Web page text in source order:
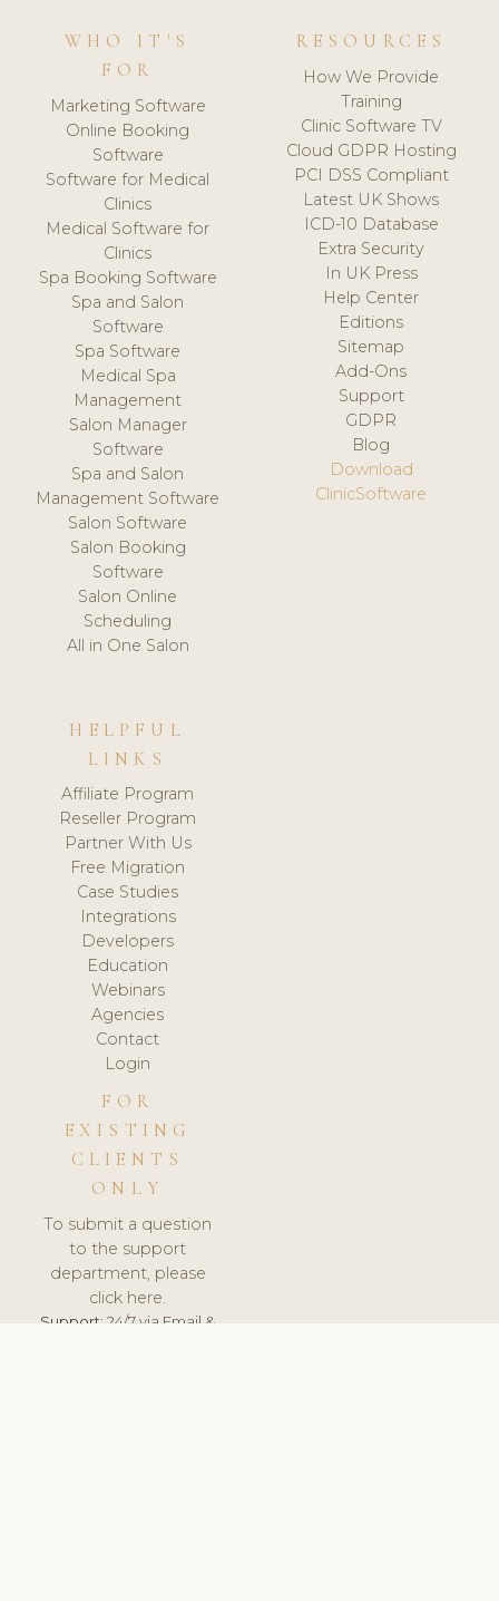
WHO IT'S
FOR
Marketing Software
Online Booking
Software
Software for Medical
Clinics
Medical Software for
Clinics
Spa Booking Software
Spa and Salon
Software
Spa Software
Medical Spa
Management
Salon Manager
Software
Spa and Salon
Management Software
Salon Software
Salon Booking
Software
Salon Online
Scheduling
All in One Salon
RESOURCES
How We Provide
Training
Clinic Software TV
Cloud GDPR Hosting
PCI DSS Compliant
Latest UK Shows
ICD-10 Database
Extra Security
In UK Press
Help Center
Editions
Sitemap
Add-Ons
Support
GDPR
Blog
Download
ClinicSoftware
HELPFUL
LINKS
Affiliate Program
Reseller Program
Partner With Us
Free Migration
Case Studies
Integrations
Developers
Education
Webinars
Agencies
Contact
Login
FOR
EXISTING
CLIENTS
ONLY
To submit a question
to the support
department, please
click here.
Support:24/7 via Email &